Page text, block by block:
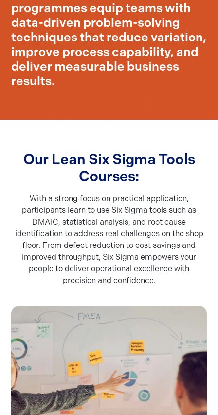
programmes equip teams with
data-driven problem-solving
techniques that reduce variation,
improve process capability, and
deliver measurable business
results.
Our Lean Six Sigma Tools
Courses:
With a strong focus on practical application,
participants learn to use Six Sigma tools such as
DMAIC, statistical analysis, and root cause
identification to address real challenges on the shop
floor. From defect reduction to cost savings and
improved throughput, Six Sigma empowers your
people to deliver operational excellence with
precision and confidence.